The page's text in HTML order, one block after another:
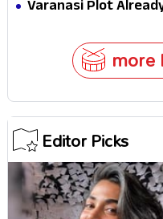
Varanasi Plot
more
Editor Picks